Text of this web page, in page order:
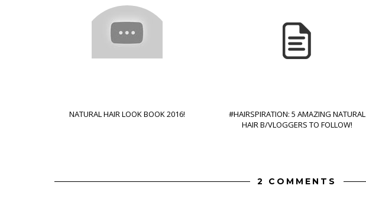
NATURAL HAIR LOOK BOOK 2016!
#HAIRSPIRATION: 5 AMAZING NATURAL
HAIR B/VLOGGERS TO FOLLOW!
2 COMMENTS